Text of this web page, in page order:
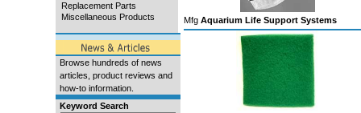
Replacement Parts
Miscellaneous Products
Browse hundreds of news
articles, product reviews and
how-to information.
Keyword Search
Mfg Aquarium Life Support Systems